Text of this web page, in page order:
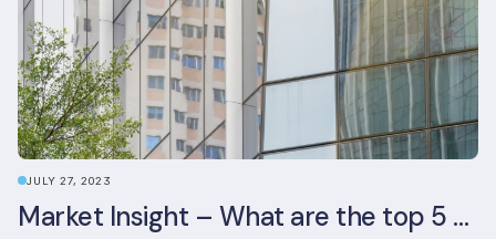
JULY 27, 2023
Market Insight – What are the top 5 ESG aspects real estate investors prioritise?